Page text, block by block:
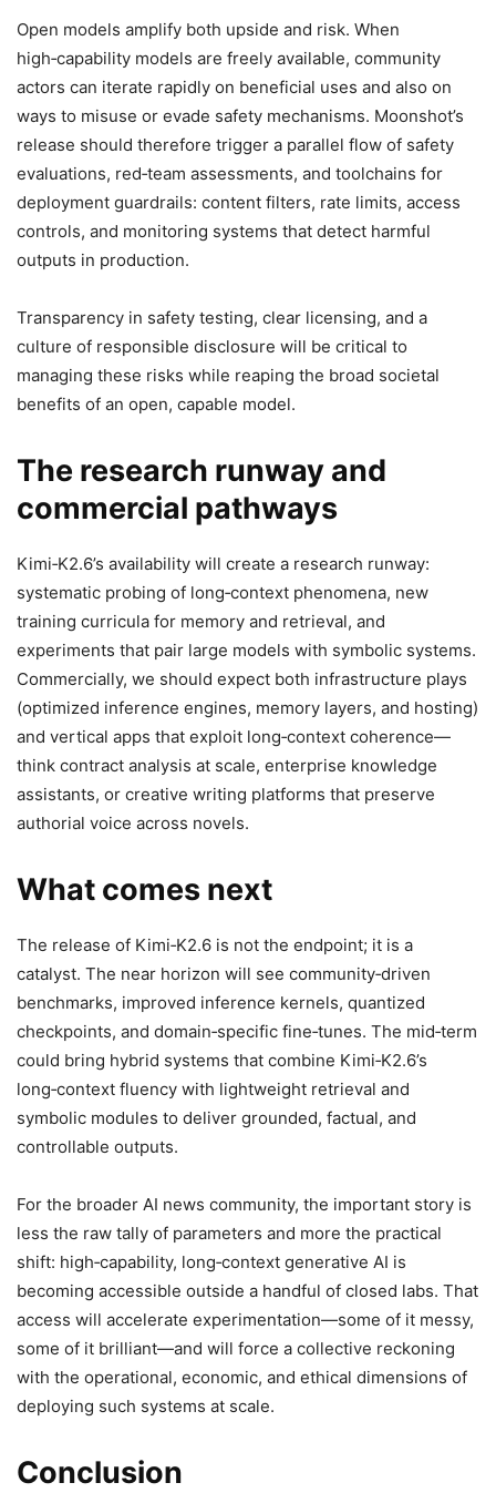
Open models amplify both upside and risk. When
high‑capability models are freely available, community
actors can iterate rapidly on beneficial uses and also on
ways to misuse or evade safety mechanisms. Moonshot’s
release should therefore trigger a parallel flow of safety
evaluations, red‑team assessments, and toolchains for
deployment guardrails: content filters, rate limits, access
controls, and monitoring systems that detect harmful
outputs in production.
Transparency in safety testing, clear licensing, and a
culture of responsible disclosure will be critical to
managing these risks while reaping the broad societal
benefits of an open, capable model.
The research runway and
commercial pathways
Kimi‑K2.6’s availability will create a research runway:
systematic probing of long‑context phenomena, new
training curricula for memory and retrieval, and
experiments that pair large models with symbolic systems.
Commercially, we should expect both infrastructure plays
(optimized inference engines, memory layers, and hosting)
and vertical apps that exploit long‑context coherence—
think contract analysis at scale, enterprise knowledge
assistants, or creative writing platforms that preserve
authorial voice across novels.
What comes next
The release of Kimi‑K2.6 is not the endpoint; it is a
catalyst. The near horizon will see community‑driven
benchmarks, improved inference kernels, quantized
checkpoints, and domain‑specific fine‑tunes. The mid‑term
could bring hybrid systems that combine Kimi‑K2.6’s
long‑context fluency with lightweight retrieval and
symbolic modules to deliver grounded, factual, and
controllable outputs.
For the broader AI news community, the important story is
less the raw tally of parameters and more the practical
shift: high‑capability, long‑context generative AI is
becoming accessible outside a handful of closed labs. That
access will accelerate experimentation—some of it messy,
some of it brilliant—and will force a collective reckoning
with the operational, economic, and ethical dimensions of
deploying such systems at scale.
Conclusion